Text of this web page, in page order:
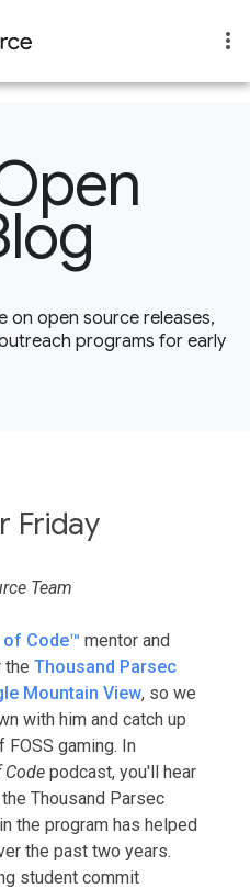
on open source releases,
programs for early
Friday
Team
of Code™ mentor and
the Thousand Parsec
Mountain View, so we
with him and catch up
gaming. In
Code podcast, you'll hear
Thousand Parsec
the program has helped
the past two years.
student commit